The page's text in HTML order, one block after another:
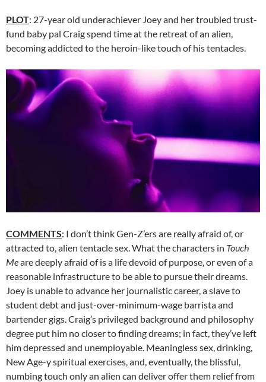
PLOT: 27-year old underachiever Joey and her troubled trust-
fund baby pal Craig spend time at the retreat of an alien,
becoming addicted to the heroin-like touch of his tentacles.
COMMENTS: I don’t think Gen-Z’ers are really afraid of, or
attracted to, alien tentacle sex. What the characters in Touch
Meare deeply afraid of is a life devoid of purpose, or even of a
reasonable infrastructure to be able to pursue their dreams.
Joey is unable to advance her journalistic career, a slave to
student debt and just-over-minimum-wage barrista and
bartender gigs. Craig’s privileged background and philosophy
degree put him no closer to finding dreams; in fact, they’ve left
him depressed and unemployable. Meaningless sex, drinking,
New Age-y spiritual exercises, and, eventually, the blissful,
numbing touch only an alien can deliver offer them relief from